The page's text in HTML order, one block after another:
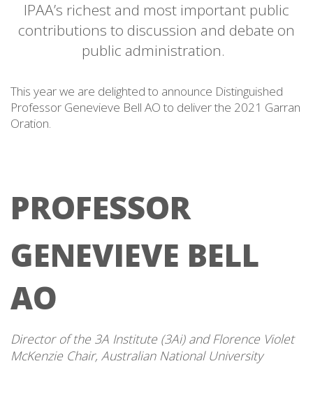
IPAA’s richest and most important public
contributions to discussion and debate on
public administration.
This year we are delighted to announce Distinguished
Professor Genevieve Bell AO to deliver the 2021 Garran
Oration.
PROFESSOR
GENEVIEVE BELL
AO
Director of the 3A Institute (3Ai) and Florence Violet
McKenzie Chair, Australian National University